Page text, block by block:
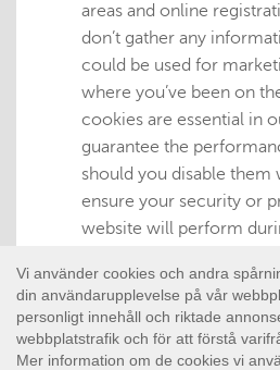
areas and online
don’t gather any
could be used for
where you’ve been on
cookies are essential in
guarantee the
should you disable them
ensure your security or
website will perform
Performance
This type of cookie
how you use our website
visit, and if you